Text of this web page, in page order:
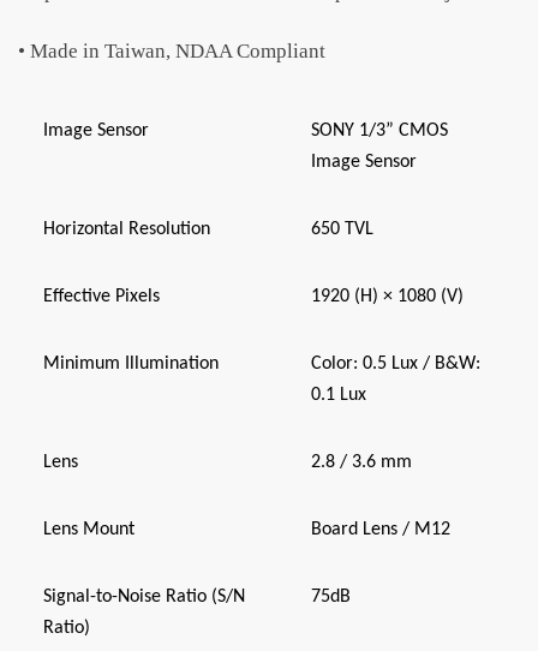
• Made in Taiwan, NDAA Compliant
Image Sensor
SONY 1/3” CMOS
Image Sensor
Horizontal Resolution 650 TVL
Effective Pixels 1920 (H) × 1080 (V)
Minimum Illumination
Color: 0.5 Lux / B&W:
0.1 Lux
Lens 2.8 / 3.6 mm
Lens Mount Board Lens / M12
Signal-to-Noise Ratio (S/N
Ratio)
75dB